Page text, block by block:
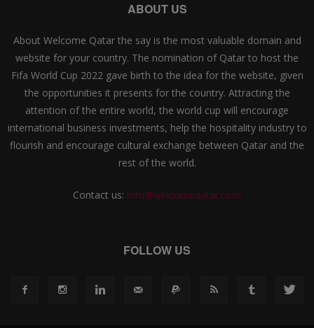
ABOUT US
About Welcome Qatar the say is the most valuable domain and
website for your country. The nomination of Qatar to host the
Fifa World Cup 2022 gave birth to the idea for the website, given
the opportunities it presents for the country. Attracting the
attention of the entire world, the world cup will encourage
international business investments, help the hospitality industry to
flourish and encourage cultural exchange between Qatar and the
rest of the world.
Contact us: info@welcomeqatar.com
FOLLOW US